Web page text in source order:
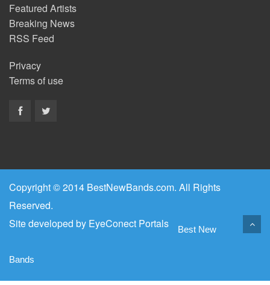
Featured Artists
Breaking News
RSS Feed
Privacy
Terms of use
Copyright © 2014 BestNewBands.com. All Rights
Reserved.
Site developed by EyeConect Portals Best New
Bands